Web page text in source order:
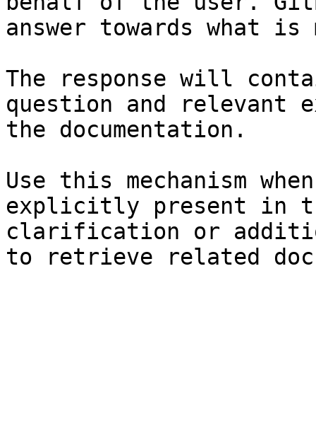
answer towards what
The response will
question and relevant
the documentation.
Use this mechanism
explicitly present in
clarification or